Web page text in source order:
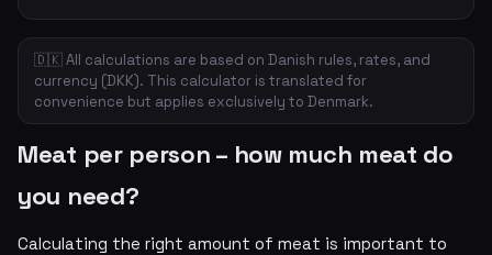
🇩🇰 All calculations are based on Danish rules, rates, and
currency (DKK). This calculator is translated for
convenience but applies exclusively to Denmark.
Meat per person – how much meat do
you need?
Calculating the right amount of meat is important to